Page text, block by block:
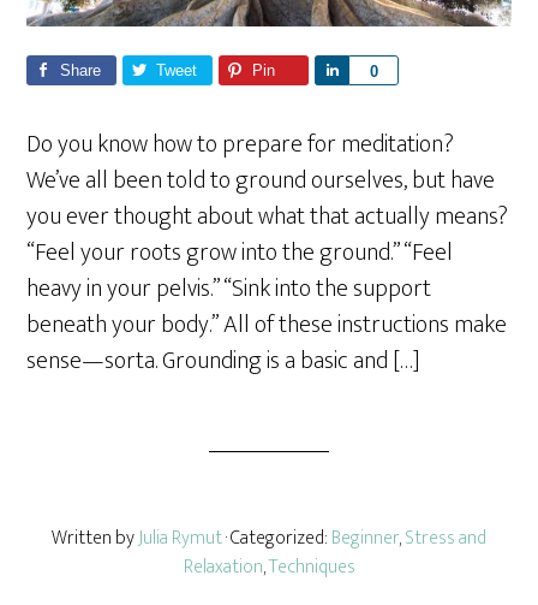
Share Tweet Pin 0
e
Do you know how to prepare for meditation?
We’ve all been told to ground ourselves, but have
you ever thought about what that actually means?
“Feel your roots grow into the ground.” “Feel
heavy in your pelvis.” “Sink into the support
beneath your body.” All of these instructions make
sense—sorta. Grounding is a basic and […]
Written byJulia Rymut· Categorized:Beginner,Stress and
Relaxation,Techniques